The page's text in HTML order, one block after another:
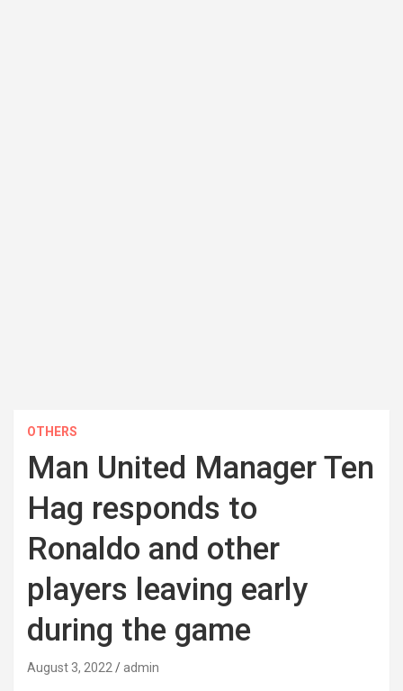
OTHERS
Man United Manager Ten
Hag responds to
Ronaldo and other
players leaving early
during the game
August 3, 2022 admin